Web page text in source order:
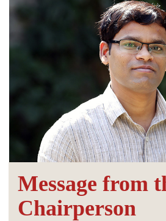
Message from
Chairperson